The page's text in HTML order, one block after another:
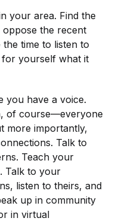
your area. Find the
the recent
time to listen to
for yourself what it
you have a voice.
of course—everyone
more importantly,
Talk to
Teach your
Talk to your
listen to theirs, and
up in community
in virtual